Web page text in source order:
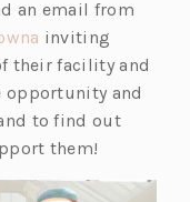
an email from
(o
p
e
n
s
inviting
their facility and
opportunity and
to find out
them!